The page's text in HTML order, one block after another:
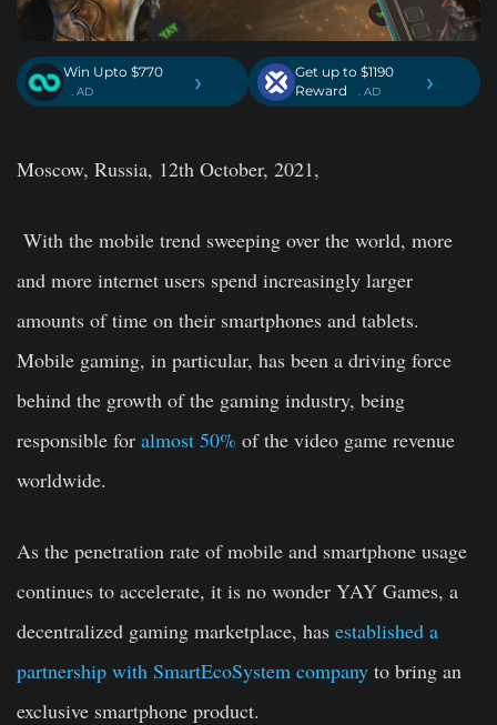
Win Upto $770
. AD ›
Get up to $1190
Reward
. AD ›
Moscow, Russia, 12th October, 2021,
With the mobile trend sweeping over the world, more
and more internet users spend increasingly larger
amounts of time on their smartphones and tablets.
Mobile gaming, in particular, has been a driving force
behind the growth of the gaming industry, being
responsible for almost 50% of the video game revenue
worldwide.
As the penetration rate of mobile and smartphone usage
continues to accelerate, it is no wonder YAY Games, a
decentralized gaming marketplace, has established a
partnership with SmartEcoSystem company to bring an
exclusive smartphone product.